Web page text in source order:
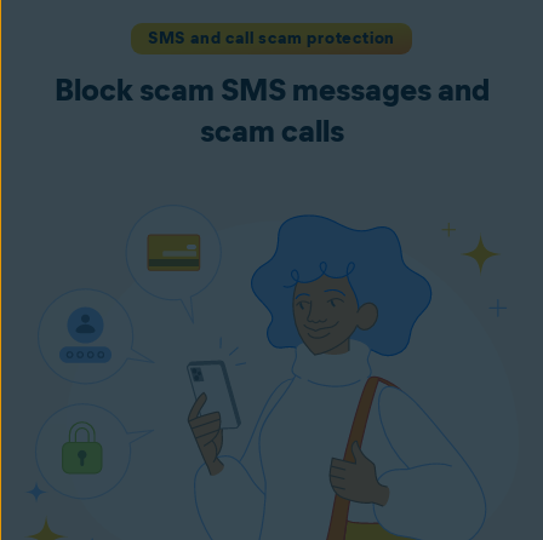
Open the app, navigate to theScam Guardian Pro
Email Guard.
Sign in to your Avast Account andadd up to five email
in your inbox. It monitors your selected email accounts
24/7 and lets you know right away if any new emails in
your inboxes look like potential scams.
SMS and call scam protection
Block scam SMS messages and
scam calls